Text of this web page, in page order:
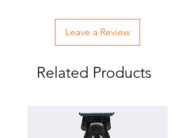
mood-enhancing and stimulating
moisturized.
Razor burn, razor bumps and
Leave a Review
Related Products